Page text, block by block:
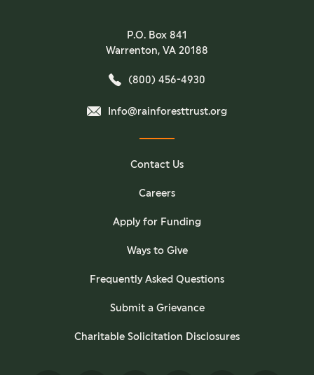
P.O. Box 841
Warrenton, VA 20188
(800) 456-4930
Info@rainforesttrust.org
Contact Us
Careers
Apply for Funding
Ways to Give
Frequently Asked Questions
Submit a Grievance
Charitable Solicitation Disclosures